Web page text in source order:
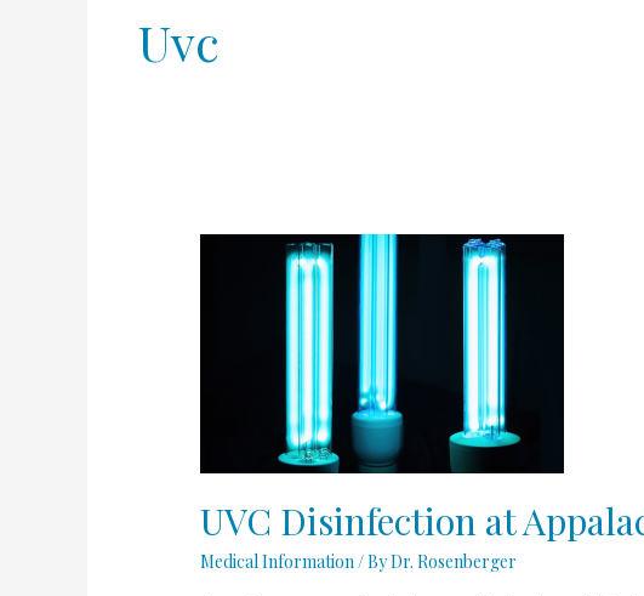
Uvc
UVC Disinfection at
Medical Information / ByDr. Rosenberger